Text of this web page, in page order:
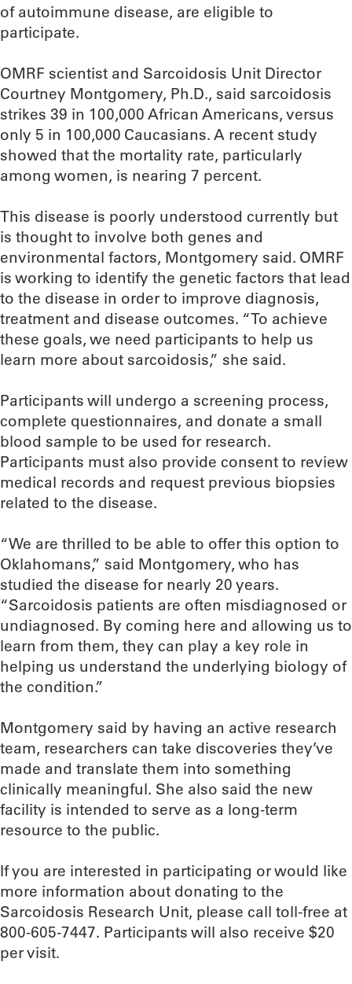
of autoimmune disease, are eligible to
participate.
OMRF scientist and Sarcoidosis Unit Director
Courtney Montgomery, Ph.D., said sarcoidosis
strikes 39 in 100,000 African Americans, versus
only 5 in 100,000 Caucasians. A recent study
showed that the mortality rate, particularly
among women, is nearing 7 percent.
This disease is poorly understood currently but
is thought to involve both genes and
environmental factors, Montgomery said. OMRF
is working to identify the genetic factors that lead
to the disease in order to improve diagnosis,
treatment and disease outcomes. “To achieve
these goals, we need participants to help us
learn more about sarcoidosis,” she said.
Participants will undergo a screening process,
complete questionnaires, and donate a small
blood sample to be used for research.
Participants must also provide consent to review
medical records and request previous biopsies
related to the disease.
“We are thrilled to be able to offer this option to
Oklahomans,” said Montgomery, who has
studied the disease for nearly 20 years.
“Sarcoidosis patients are often misdiagnosed or
undiagnosed. By coming here and allowing us to
learn from them, they can play a key role in
helping us understand the underlying biology of
the condition.”
Montgomery said by having an active research
team, researchers can take discoveries they’ve
made and translate them into something
clinically meaningful. She also said the new
facility is intended to serve as a long-term
resource to the public.
If you are interested in participating or would like
more information about donating to the
Sarcoidosis Research Unit, please call toll-free at
800-605-7447. Participants will also receive $20
per visit.